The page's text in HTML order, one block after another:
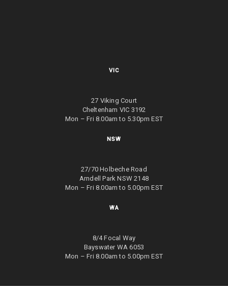
VIC
27 Viking Court
Cheltenham VIC 3192
Mon – Fri 8.00am to 5.30pm EST
NSW
27/70 Holbeche Road
Arndell Park NSW 2148
Mon – Fri 8.00am to 5.00pm EST
WA
8/4 Focal Way
Bayswater WA 6053
Mon – Fri 8.00am to 5.00pm EST